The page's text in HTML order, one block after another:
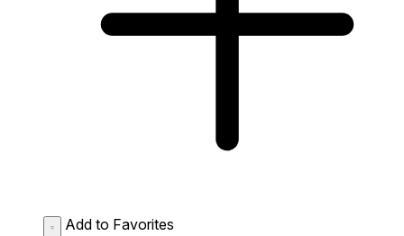
Add to Favorites